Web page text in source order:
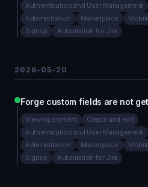
Authentication and User Management
Administration
Marketplace
Signup
Automation for Jira
2026-05-20
Forge custom fields are not
Viewing content
Create and edit
Authentication and User Management
Administration
Marketplace
Signup
Automation for Jira